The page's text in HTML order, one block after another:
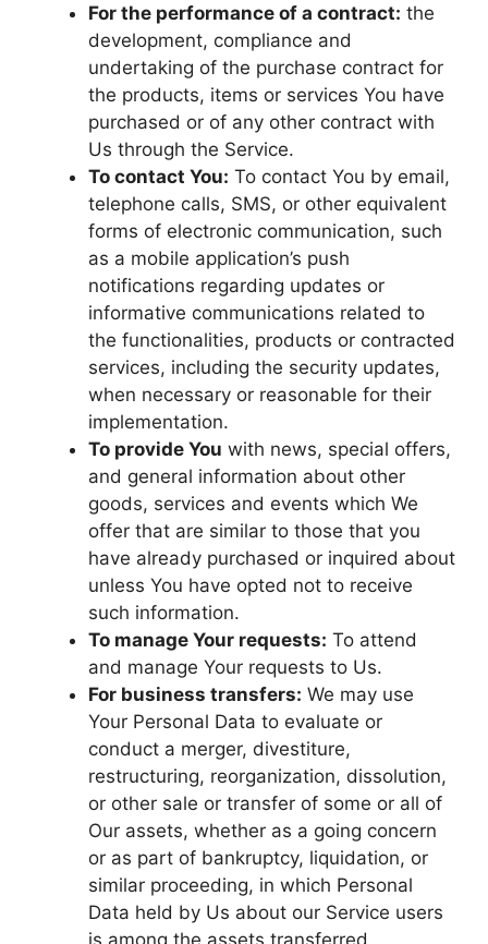
For the performance of a contract: the
development, compliance and
undertaking of the purchase contract for
the products, items or services You have
purchased or of any other contract with
Us through the Service.
To contact You: To contact You by email,
telephone calls, SMS, or other equivalent
forms of electronic communication, such
as a mobile application’s push
notifications regarding updates or
informative communications related to
the functionalities, products or contracted
services, including the security updates,
when necessary or reasonable for their
implementation.
To provide You with news, special offers,
and general information about other
goods, services and events which We
offer that are similar to those that you
have already purchased or inquired about
unless You have opted not to receive
such information.
To manage Your requests: To attend
and manage Your requests to Us.
For business transfers: We may use
Your Personal Data to evaluate or
conduct a merger, divestiture,
restructuring, reorganization, dissolution,
or other sale or transfer of some or all of
Our assets, whether as a going concern
or as part of bankruptcy, liquidation, or
similar proceeding, in which Personal
Data held by Us about our Service users
is among the assets transferred.